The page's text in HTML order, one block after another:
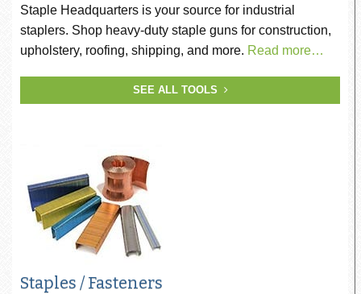
Staple Headquarters is your source for industrial
staplers. Shop heavy-duty staple guns for construction,
upholstery, roofing, shipping, and more. Read more…
SEE ALL TOOLS
Staples / Fasteners